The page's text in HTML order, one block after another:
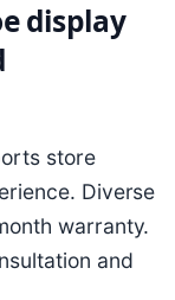
display
store
Diverse
warranty.
and